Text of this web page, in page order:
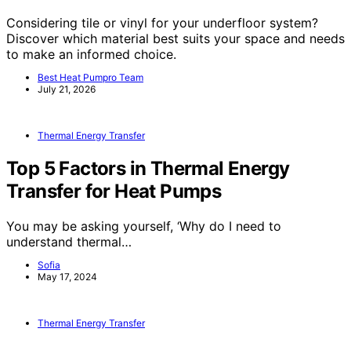
Considering tile or vinyl for your underfloor system?
Discover which material best suits your space and needs
to make an informed choice.
Best Heat Pumpro Team
July 21, 2026
Thermal Energy Transfer
Top 5 Factors in Thermal Energy
Transfer for Heat Pumps
You may be asking yourself, ‘Why do I need to
understand thermal…
Sofia
May 17, 2024
Thermal Energy Transfer